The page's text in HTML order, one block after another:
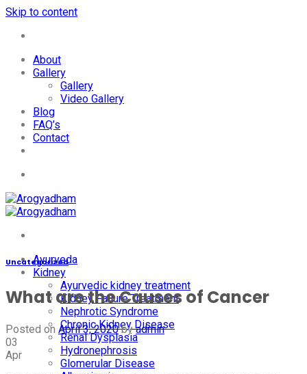
Skip to content
About
Gallery
Gallery
Video Gallery
Blog
FAQ’s
Contact
Ayurveda
Kidney
Ayurvedic kidney treatment
Kidney Failure Treatment
Nephrotic Syndrome
Chronic Kidney Disease
Renal Dysplasia
Hydronephrosis
Glomerular Disease
Uncategorized
What are the Causes of Cancer
Posted on April 3, 2020byadmin
03
Apr